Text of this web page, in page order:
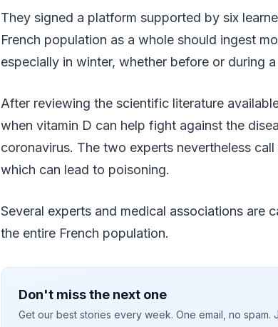
They signed a platform supported by six
French population as a whole should ingest
especially in winter, whether before or during
After reviewing the scientific literature
when vitamin D can help fight against the
coronavirus. The two experts nevertheless
which can lead to poisoning.
Several experts and medical associations are
the entire French population.
Don't miss the next one
Get our best stories every week. One email, no spam.